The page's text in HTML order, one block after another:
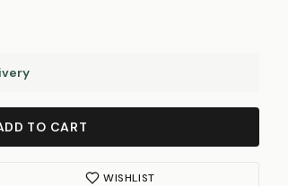
TO CART
WISHLIST